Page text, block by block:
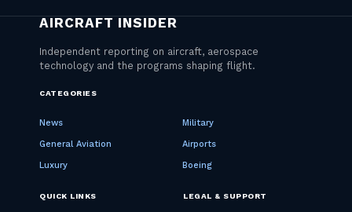
CATEGORIES
News Military
General Aviation Airports
Luxury Boeing
QUICK LINKS LEGAL & SUPPORT